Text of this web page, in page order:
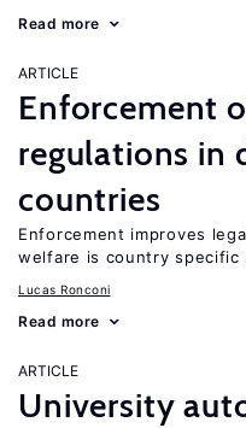
Read more
ARTICLE
Enforcement
regulations in
countries
Enforcement improves
welfare is country specific
Lucas Ronconi
Read more
ARTICLE
University